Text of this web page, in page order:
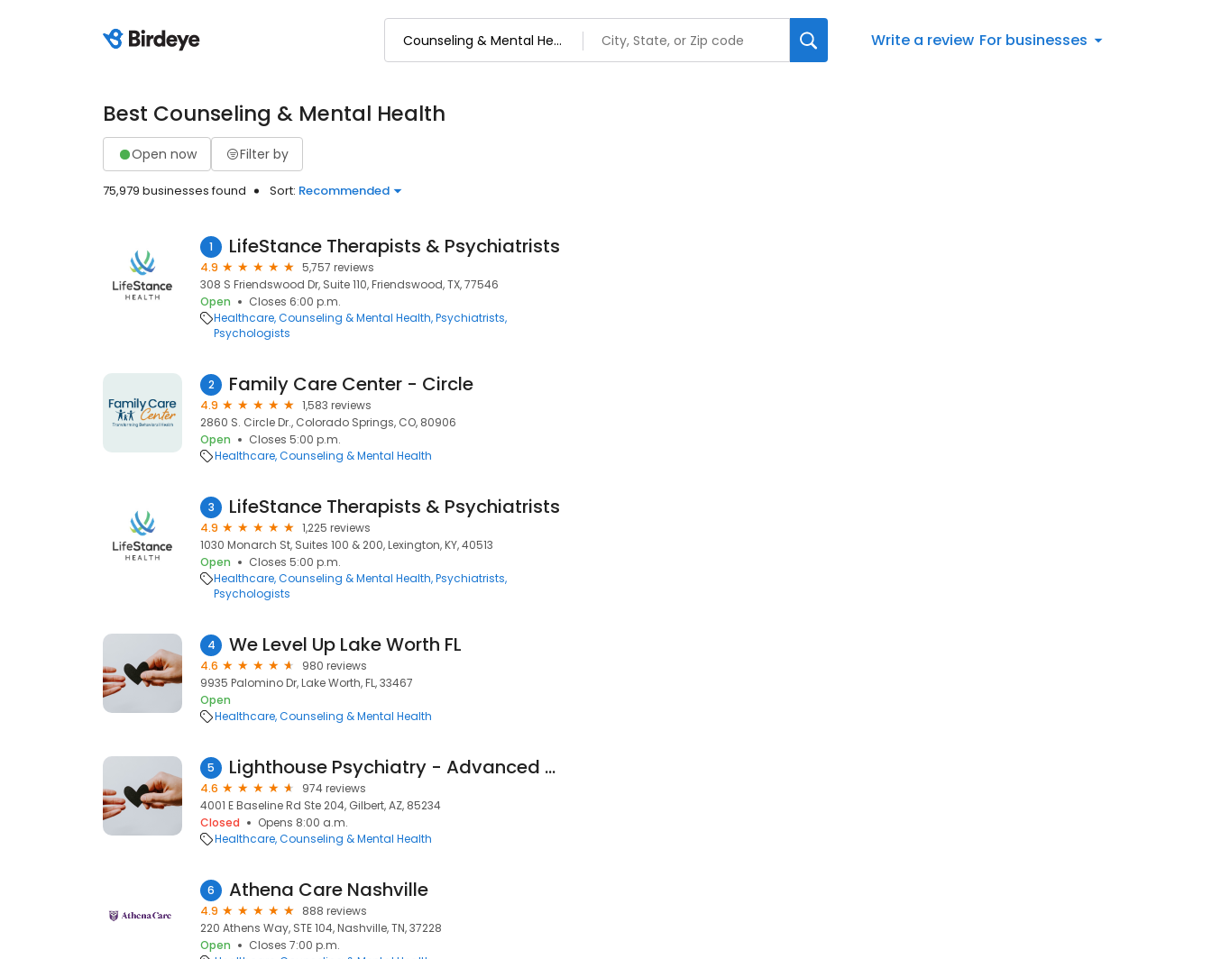
Write a review For businesses
Best Counseling & Mental Health
Open now Filter by
75,979 businesses found Sort: Recommended
1 LifeStance Therapists & Psychiatrists
4.9
5,757 reviews
308 S Friendswood Dr, Suite 110, Friendswood, TX, 77546
Open
Closes 6:00 p.m.
Healthcare Counseling & Mental Health Psychiatrists
Psychologists
2 Family Care Center - Circle
4.9
1,583 reviews
2860 S. Circle Dr., Colorado Springs, CO, 80906
Open
Closes 5:00 p.m.
Healthcare Counseling & Mental Health
3 LifeStance Therapists & Psychiatrists
4.9
1,225 reviews
1030 Monarch St, Suites 100 & 200, Lexington, KY, 40513
Open
Closes 5:00 p.m.
Healthcare Counseling & Mental Health Psychiatrists
Psychologists
4 We Level Up Lake Worth FL
4.6
980 reviews
9935 Palomino Dr, Lake Worth, FL, 33467
Open
Healthcare Counseling & Mental Health
5 Lighthouse Psychiatry - Advanced TMS Therapy and Research
4.6
974 reviews
4001 E Baseline Rd Ste 204, Gilbert, AZ, 85234
Closed
Opens 8:00 a.m.
Healthcare Counseling & Mental Health
6 Athena Care Nashville
4.9
888 reviews
220 Athens Way, STE 104, Nashville, TN, 37228
Open
Closes 7:00 p.m.